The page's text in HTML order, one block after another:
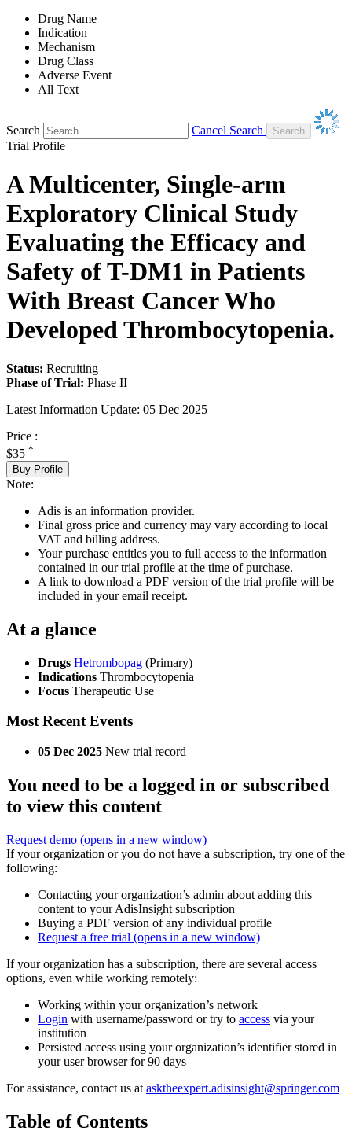
Drug Name
Indication
Mechanism
Drug Class
Adverse Event
All Text
Search
Cancel Search
Trial Profile
A Multicenter, Single-arm
Exploratory Clinical Study
Evaluating the Efficacy and
Safety of T-DM1 in Patients
With Breast Cancer Who
Developed Thrombocytopenia.
Status: Recruiting
Phase of Trial: Phase II
Latest Information Update: 05 Dec 2025
Price :
$35 *
Buy Profile
Note:
Adis is an information provider.
Final gross price and currency may vary according to local
VAT and billing address.
Your purchase entitles you to full access to the information
contained in our trial profile at the time of purchase.
A link to download a PDF version of the trial profile will be
included in your email receipt.
At a glance
Drugs Hetrombopag (Primary)
Indications Thrombocytopenia
Focus Therapeutic Use
Most Recent Events
05 Dec 2025 New trial record
You need to be a logged in or subscribed
to view this content
Request demo (opens in a new window)
If your organization or you do not have a subscription, try one of the
following:
Contacting your organization’s admin about adding this
content to your AdisInsight subscription
Buying a PDF version of any individual profile
Request a free trial (opens in a new window)
If your organization has a subscription, there are several access
options, even while working remotely:
Working within your organization’s network
Login with username/password or try to access via your
institution
Persisted access using your organization’s identifier stored in
your user browser for 90 days
For assistance, contact us at asktheexpert.adisinsight@springer.com
Table of Contents